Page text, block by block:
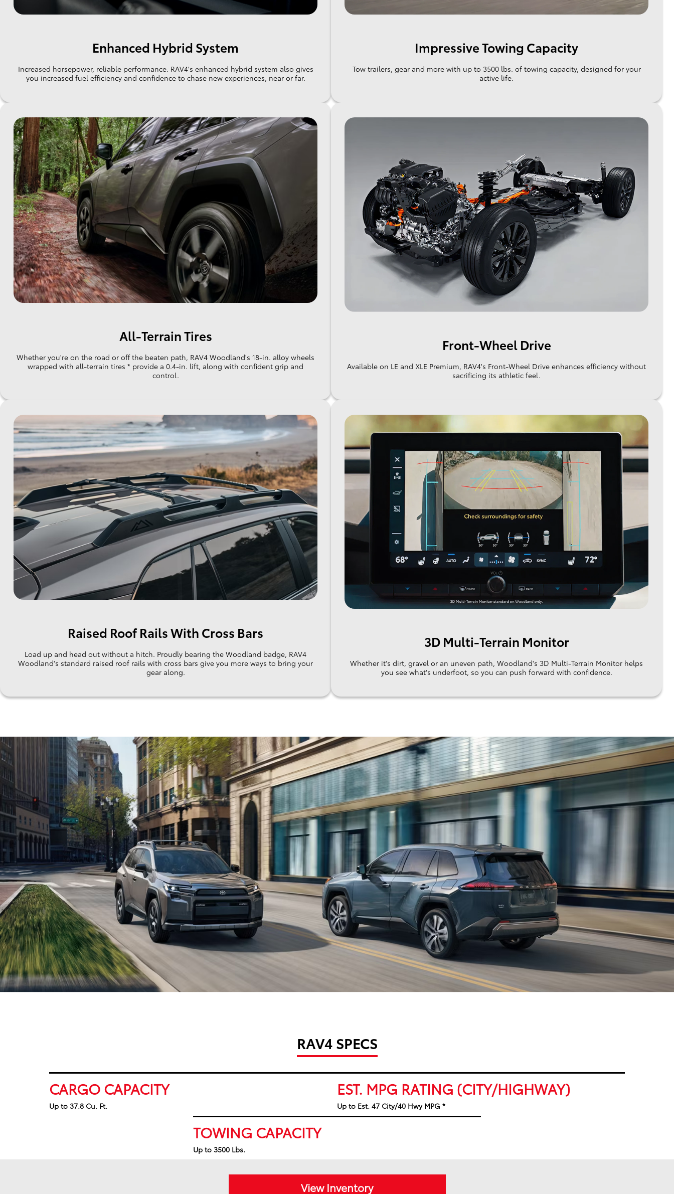
Enhanced Hybrid System
Increased horsepower, reliable performance. RAV4's enhanced hybrid system also gives
you increased fuel efficiency and confidence to chase new experiences, near or far.
Impressive Towing Capacity
Tow trailers, gear and more with up to 3500 lbs. of towing capacity, designed for your
active life.
All-Terrain Tires
Whether you're on the road or off the beaten path, RAV4 Woodland's 18-in. alloy wheels
wrapped with all-terrain tires * provide a 0.4-in. lift, along with confident grip and
control.
Front-Wheel Drive
Available on LE and XLE Premium, RAV4's Front-Wheel Drive enhances efficiency without
sacrificing its athletic feel.
Raised Roof Rails With Cross Bars
Load up and head out without a hitch. Proudly bearing the Woodland badge, RAV4
Woodland's standard raised roof rails with cross bars give you more ways to bring your
gear along.
3D Multi-Terrain Monitor
Whether it's dirt, gravel or an uneven path, Woodland's 3D Multi-Terrain Monitor helps
you see what's underfoot, so you can push forward with confidence.
RAV4 SPECS
CARGO CAPACITY
Up to 37.8 Cu. Ft.
EST. MPG RATING (CITY/HIGHWAY)
Up to Est. 47 City/40 Hwy MPG *
TOWING CAPACITY
Up to 3500 Lbs.
View Inventory